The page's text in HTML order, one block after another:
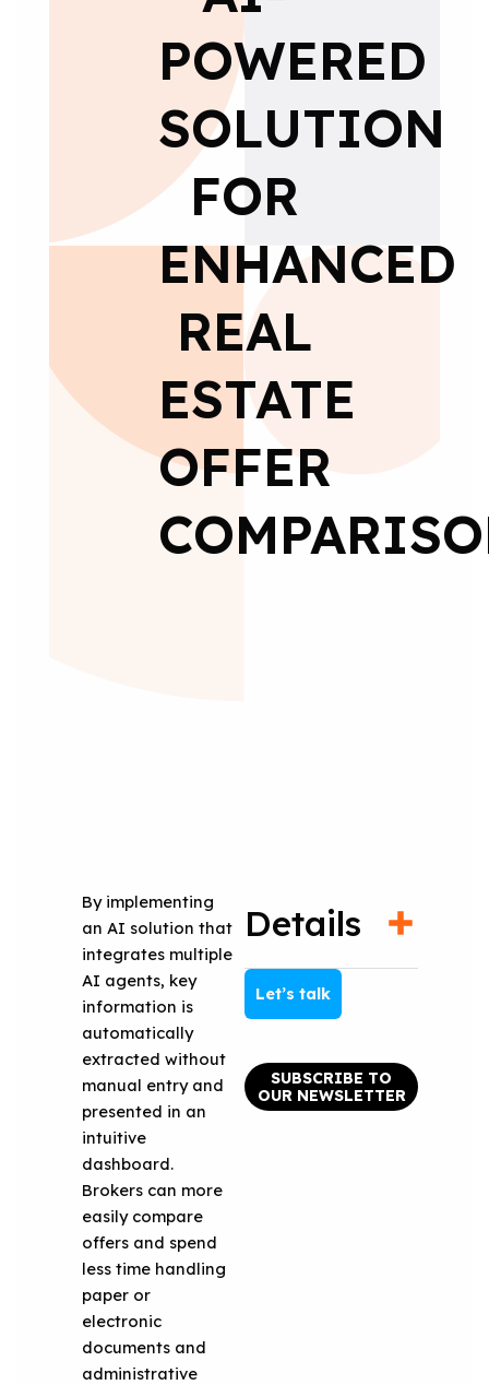
POWERED
SOLUTION
FOR
ENHANCED
REAL
ESTATE
OFFER
By implementing
an AI solution that
integrates multiple
AI agents, key
information is
automatically
extracted without
manual entry and
presented in an
intuitive
dashboard.
Brokers can more
easily compare
offers and spend
less time handling
paper or
electronic
documents and
administrative
Details
Let’s talk
SUBSCRIBE TO
OUR NEWSLETTER